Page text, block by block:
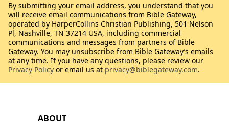
ABOUT
By submitting your email address, you understand that you
will receive email communications from Bible Gateway,
operated by HarperCollins Christian Publishing, 501 Nelson
Pl, Nashville, TN 37214 USA, including commercial
communications and messages from partners of Bible
Gateway. You may unsubscribe from Bible Gateway’s emails
at any time. If you have any questions, please review our
Privacy Policy or email us at privacy@biblegateway.com.